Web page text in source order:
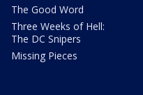
The Good Word
Three Weeks of Hell:
The DC Snipers
Missing Pieces